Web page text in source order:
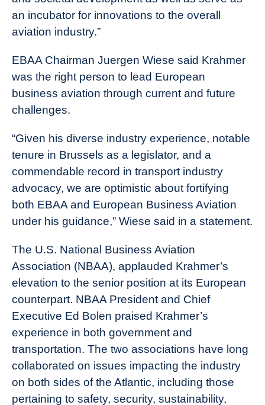
an incubator for innovations to the overall
aviation industry.”
EBAA Chairman Juergen Wiese said Krahmer
was the right person to lead European
business aviation through current and future
challenges.
“Given his diverse industry experience, notable
tenure in Brussels as a legislator, and a
commendable record in transport industry
advocacy, we are optimistic about fortifying
both EBAA and European Business Aviation
under his guidance,” Wiese said in a statement.
The U.S. National Business Aviation
Association (NBAA), applauded Krahmer’s
elevation to the senior position at its European
counterpart. NBAA President and Chief
Executive Ed Bolen praised Krahmer’s
experience in both government and
transportation. The two associations have long
collaborated on issues impacting the industry
on both sides of the Atlantic, including those
pertaining to safety, security, sustainability,